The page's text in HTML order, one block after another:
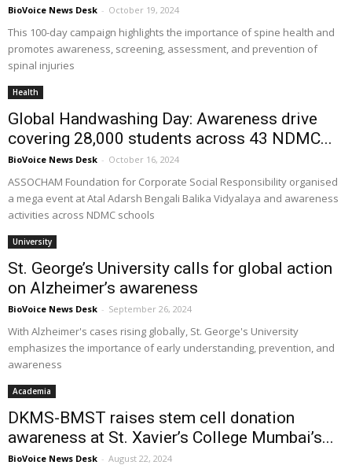
BioVoice News Desk - October 19, 2024
This 100-day campaign highlights the importance of spine health and
promotes awareness, screening, assessment, and prevention of
spinal injuries
Health
Global Handwashing Day: Awareness drive
covering 28,000 students across 43 NDMC...
BioVoice News Desk - October 16, 2024
ASSOCHAM Foundation for Corporate Social Responsibility organised
a mega event at Atal Adarsh Bengali Balika Vidyalaya and awareness
activities across NDMC schools
University
St. George’s University calls for global action
on Alzheimer’s awareness
BioVoice News Desk - September 26, 2024
With Alzheimer's cases rising globally, St. George's University
emphasizes the importance of early understanding, prevention, and
awareness
Academia
DKMS-BMST raises stem cell donation
awareness at St. Xavier’s College Mumbai’s...
BioVoice News Desk - August 22, 2024